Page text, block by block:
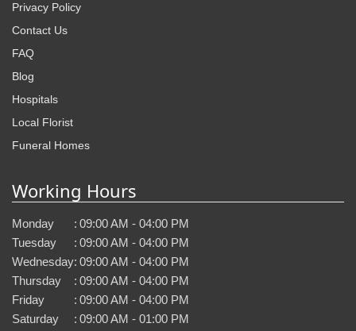
Privacy Policy
Contact Us
FAQ
Blog
Hospitals
Local Florist
Funeral Homes
Working Hours
Monday : 09:00 AM - 04:00 PM
Tuesday
: 09:00 AM - 04:00 PM
Wednesday: 09:00 AM - 04:00 PM
Thursday
: 09:00 AM - 04:00 PM
Friday
: 09:00 AM - 04:00 PM
Saturday
: 09:00 AM - 01:00 PM